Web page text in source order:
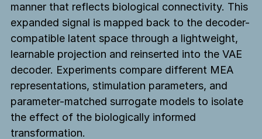
manner that reflects biological connectivity. This
expanded signal is mapped back to the decoder-
compatible latent space through a lightweight,
learnable projection and reinserted into the VAE
decoder. Experiments compare different MEA
representations, stimulation parameters, and
parameter-matched surrogate models to isolate
the effect of the biologically informed
transformation.